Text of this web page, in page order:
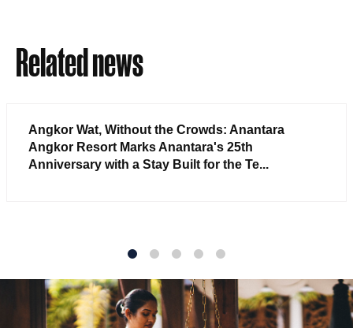
Related news
Angkor Wat, Without the Crowds: Anantara
Angkor Resort Marks Anantara's 25th
Anniversary with a Stay Built for the Te...